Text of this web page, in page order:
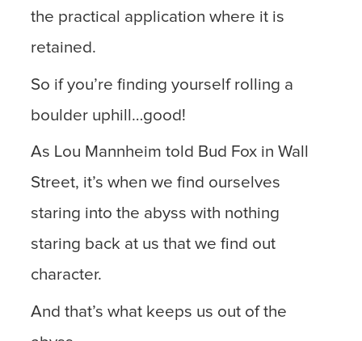
the practical application where it is
retained.
So if you’re finding yourself rolling a
boulder uphill…good!
As Lou Mannheim told Bud Fox in Wall
Street, it’s when we find ourselves
staring into the abyss with nothing
staring back at us that we find out
character.
And that’s what keeps us out of the